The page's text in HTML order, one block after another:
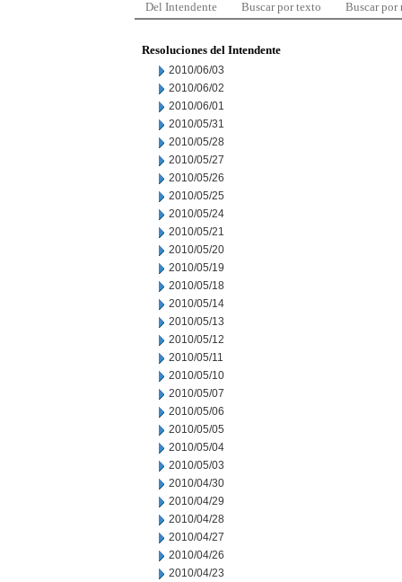
Del Intendente Buscar por texto Buscar por
Resoluciones del Intendente
2010/06/03
2010/06/02
2010/06/01
2010/05/31
2010/05/28
2010/05/27
2010/05/26
2010/05/25
2010/05/24
2010/05/21
2010/05/20
2010/05/19
2010/05/18
2010/05/14
2010/05/13
2010/05/12
2010/05/11
2010/05/10
2010/05/07
2010/05/06
2010/05/05
2010/05/04
2010/05/03
2010/04/30
2010/04/29
2010/04/28
2010/04/27
2010/04/26
2010/04/23